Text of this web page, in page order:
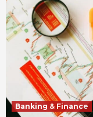
Banking & Finance